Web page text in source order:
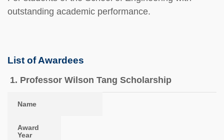
outstanding academic performance.
List of Awardees
1. Professor Wilson Tang Scholarship
Name
Award
Year